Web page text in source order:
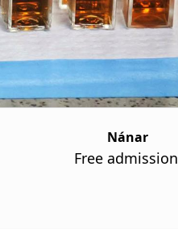
Nánar
Free admission